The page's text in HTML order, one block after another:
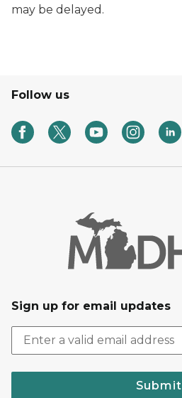
may be delayed.
Follow us
Sign up for email updates
Submit